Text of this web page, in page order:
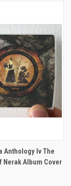
Anthology Iv The
Nerak Album Cover